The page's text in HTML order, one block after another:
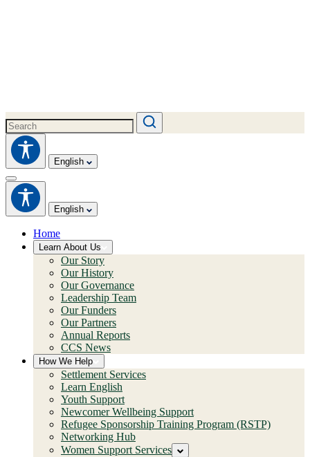
English
English
Home
Learn About Us
Our Story
Our History
Our Governance
Leadership Team
Our Funders
Our Partners
Annual Reports
CCS News
How We Help
Settlement Services
Learn English
Youth Support
Newcomer Wellbeing Support
Refugee Sponsorship Training Program (RSTP)
Networking Hub
Women Support Services